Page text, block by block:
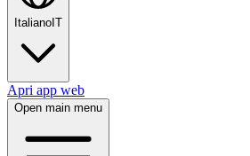
Italiano IT
Apri app web
Open main menu